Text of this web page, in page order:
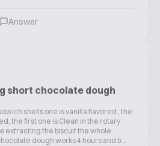
Answer
short chocolate dough
shells one is vanilla flavored , the
the first one is Clean in the rotary
extracting the biscuit the whole
dough works 4 hours and b...